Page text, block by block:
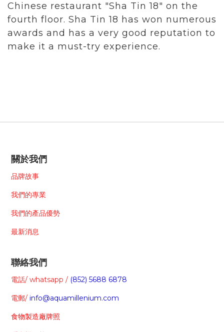
Chinese restaurant "Sha Tin 18" on the
fourth floor. Sha Tin 18 has won numerous
awards and has a very good reputation to
make it a must-try experience.
關於我們
品牌故事
我們的專業
我們的產品優勢
最新消息
聯絡我們
電話/ whatsapp / (852) 5688 6878
電郵/ info@aquamillenium.com
食物製造廠牌照